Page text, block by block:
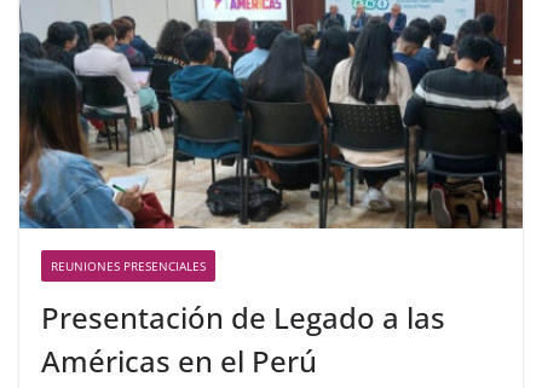
REUNIONES PRESENCIALES
Presentación de Legado a las
Américas en el Perú